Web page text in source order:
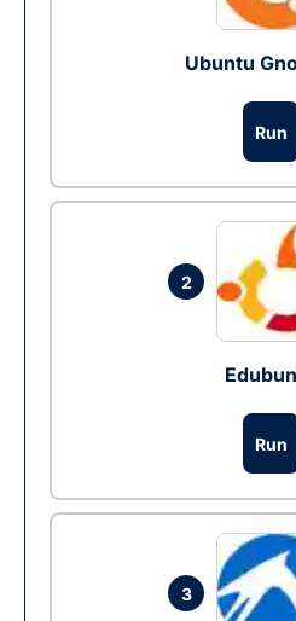
Ubuntu
Run
2
Run
3